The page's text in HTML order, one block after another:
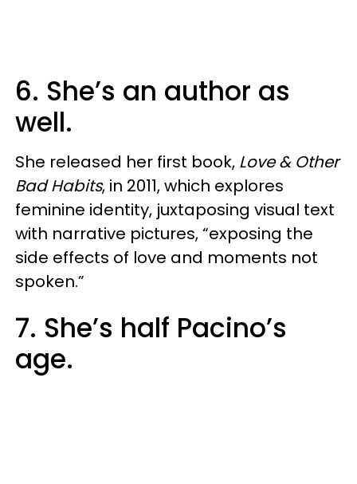
6. She’s an author as
well.
She released her first book, Love & Other
Bad Habits, in 2011, which explores
feminine identity, juxtaposing visual text
with narrative pictures, “exposing the
side effects of love and moments not
spoken.”
7. She’s half Pacino’s
age.